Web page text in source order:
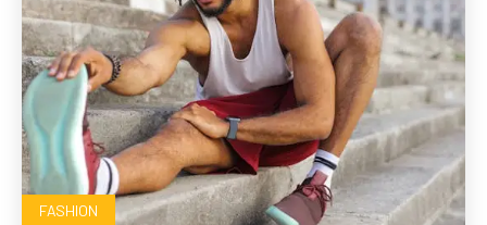
FASHION